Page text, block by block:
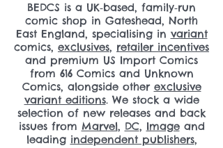
BEDCS is a UK‑based, family‑run
comic shop in Gateshead, North
East England, specialising in variant
comics, exclusives, retailer incentives
and premium US Import Comics
from 616 Comics and Unknown
Comics, alongside other exclusive
variant editions. We stock a wide
selection of new releases and back
issues from Marvel, DC, Imageand
leading independent publishers,